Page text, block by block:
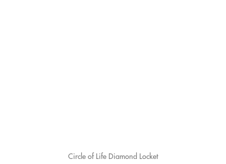
Circle of Life Diamond Locket